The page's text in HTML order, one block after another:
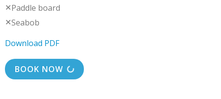
✕Paddle board
✕Seabob
Download PDF
BOOK NOW